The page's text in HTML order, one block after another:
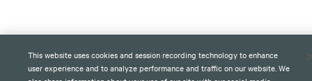
This website uses cookies and session recording technology to enhance
user experience and to analyze performance and traffic on our website. We